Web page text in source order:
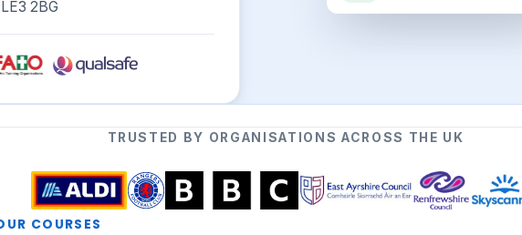
2BG
TRUSTED BY ORGANISATIONS ACROSS THE UK
COURSES